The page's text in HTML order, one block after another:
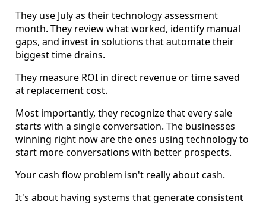
They use July as their technology assessment
month. They review what worked, identify manual
gaps, and invest in solutions that automate their
biggest time drains.
They measure ROI in direct revenue or time saved
at replacement cost.
Most importantly, they recognize that every sale
starts with a single conversation. The businesses
winning right now are the ones using technology to
start more conversations with better prospects.
Your cash flow problem isn't really about cash.
It's about having systems that generate consistent